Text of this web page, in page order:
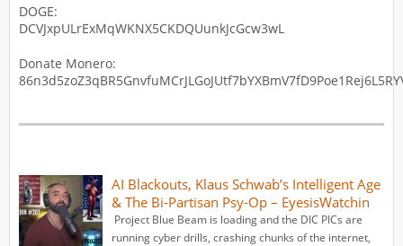
DOGE:
DCVJxpULrExMqWKNX5CKDQUunkJcGcw3wL
Donate Monero:
AI Blackouts, Klaus Schwab’s Intelligent Age
& The Bi-Partisan Psy-Op – EyesisWatchin
Project Blue Beam is loading and the DIC PICs are
running cyber drills, crashing chunks of the internet,